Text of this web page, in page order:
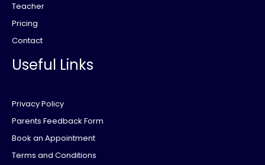
Teacher
Pricing
Contact
Useful Links
Privacy Policy
Parents Feedback Form
Book an Appointment
Terms and Conditions